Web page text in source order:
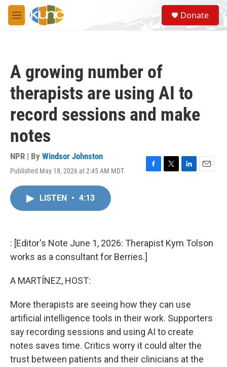
Skip to main content
M
e
S
e
a
Donate
A growing number of
therapists are using AI to
record sessions and make
notes
NPR | By Windsor Johnston
Published May 18, 2026 at 2:45 AM MDT
F
k
T
L
n
E
LISTEN • 4:13
: [Editor's Note June 1, 2026: Therapist Kym Tolson
works as a consultant for Berries.]
A MARTÍNEZ, HOST:
More therapists are seeing how they can use
artificial intelligence tools in their work. Supporters
say recording sessions and using AI to create
notes saves time. Critics worry it could alter the
trust between patients and their clinicians at the